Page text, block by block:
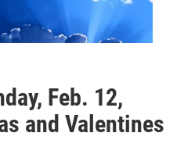
Feb. 12,
and Valentines